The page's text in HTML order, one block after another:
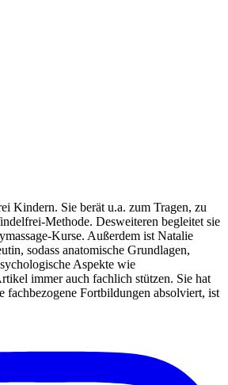
Kindern. Sie berät u.a. zum Tragen, zu
Methode. Desweiteren begleitet sie
Kurse. Außerdem ist Natalie
sodass anatomische Grundlagen,
Aspekte wie
immer auch fachlich stützen. Sie hat
fachbezogene Fortbildungen absolviert, ist